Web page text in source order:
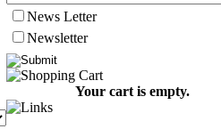
News Letter
Newsletter
Your cart is empty.